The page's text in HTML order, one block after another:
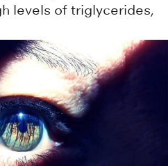
levels of triglycerides,